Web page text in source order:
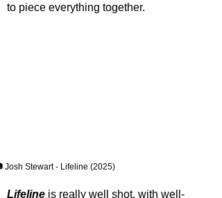
to piece everything together.
Josh Stewart - Lifeline (2025)
Lifeline is really well shot, with well-